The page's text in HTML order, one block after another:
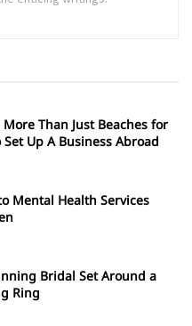
Than Just Beaches for
Up A Business Abroad
Mental Health Services
Bridal Set Around a
Ring